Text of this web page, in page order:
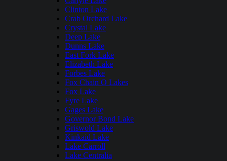
Clinton Lake
Crab Orchard Lake
Crystal Lake
Deep Lake
Dunns Lake
East Fork Lake
Elizabeth Lake
Forbes Lake
Fox Chain O Lakes
Fox Lake
Fyre Lake
Gages Lake
Governor Bond Lake
Griswold Lake
Kinkaid Lake
Lake Carroll
Lake Centralia